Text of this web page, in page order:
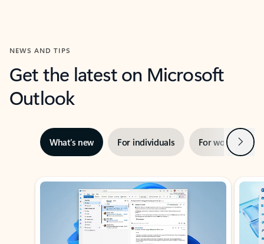
NEWS AND TIPS
Get the latest on Microsoft
Outlook
What’s new For individuals For work Next
Showing slide 1 of 3